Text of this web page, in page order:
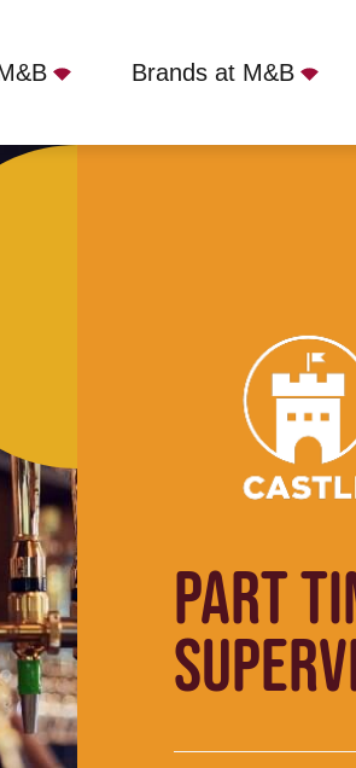
Brands at M&B
PART